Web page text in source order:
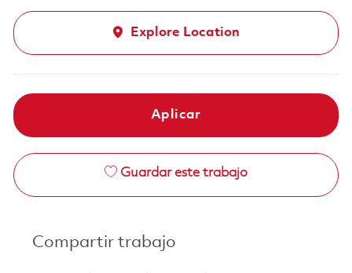
Explore Location
Aplicar
Guardar este trabajo
Compartir trabajo